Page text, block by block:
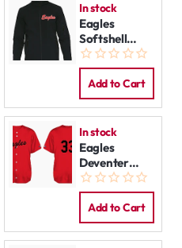
In stock
Eagles
Softshell
Jacket
Add to Cart
In stock
Eagles
Deventer
Jersey:
Budget
Add to Cart